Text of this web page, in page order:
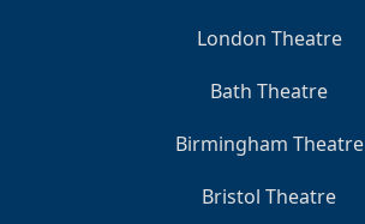
London Theatre
Bath Theatre
Birmingham Theatre
Bristol Theatre